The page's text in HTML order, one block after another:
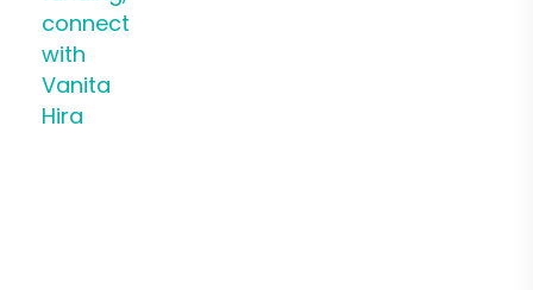
connect
with
Vanita
Hira